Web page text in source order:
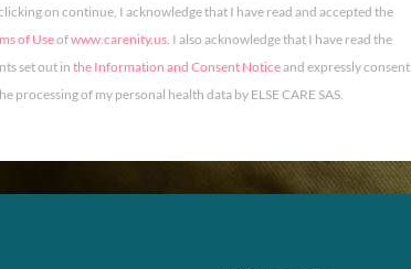
on continue, I acknowledge that I have read and accepted the
of Useofwww.carenity.us. I also acknowledge that I have read the
set out in the Information and Consent Noticeand expressly consent
processing of my personal health data by ELSE CARE SAS.